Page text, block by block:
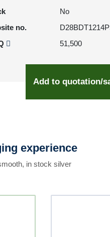
No
no.
51,500
Add to quotation/
experience
in stock silver